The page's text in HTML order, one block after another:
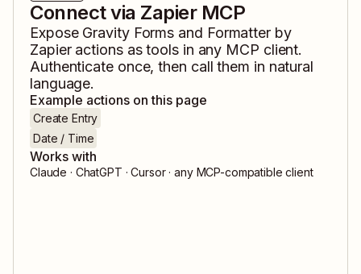
Connect via Zapier MCP
Expose Gravity Forms and Formatter by
Zapieractions as tools in any MCP client.
Authenticate once, then call them in natural
language.
Example actions on this page
Create Entry
Date / Time
Works with
Claude · ChatGPT · Cursor · any MCP-compatible client